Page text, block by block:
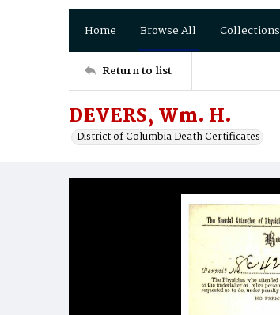
Home Browse All Collections
Return to list
DEVERS, Wm. H.
District of Columbia Death Certificates